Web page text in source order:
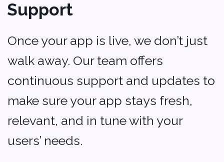
+48 (22) 153 04 03
Sales:sales@softvoya.com
Jobs: hr@softvoya.com